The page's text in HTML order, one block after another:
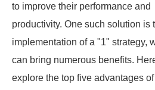
to improve their performance and
productivity. One such solution is
implementation of a "1" strategy,
can bring numerous benefits.
explore the top five advantages of